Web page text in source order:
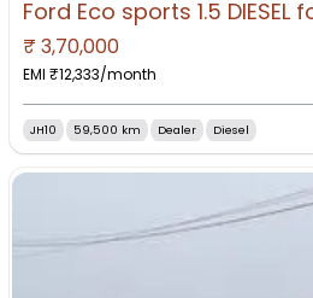
₹ 3,70,000
EMI ₹12,333/month
JH10 59,500 km Dealer Diesel